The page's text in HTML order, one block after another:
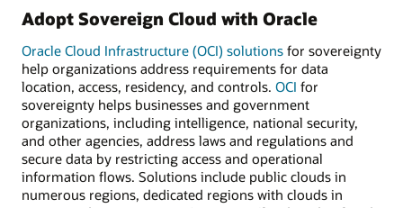
Adopt Sovereign Cloud with Oracle
Oracle Cloud Infrastructure (OCI) solutions for sovereignty
help organizations address requirements for data
location, access, residency, and controls. OCI for
sovereignty helps businesses and government
organizations, including intelligence, national security,
and other agencies, address laws and regulations and
secure data by restricting access and operational
information flows. Solutions include public clouds in
numerous regions, dedicated regions with clouds in